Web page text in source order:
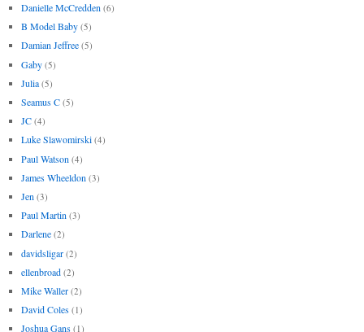
Danielle McCredden (6)
B Model Baby (5)
Damian Jeffree (5)
Gaby (5)
Julia (5)
Seamus C (5)
JC (4)
Luke Slawomirski (4)
Paul Watson (4)
James Wheeldon (3)
Jen (3)
Paul Martin (3)
Darlene (2)
davidsligar (2)
ellenbroad (2)
Mike Waller (2)
David Coles (1)
Joshua Gans (1)